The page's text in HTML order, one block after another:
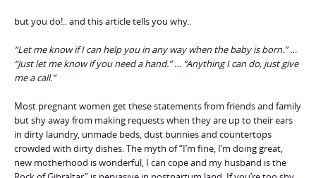
but you do!.. and this article tells you why..
“Let me know if I can help you in any way when the baby is born.” …
“Just let me know if you need a hand.” … “Anything I can do, just give
me a call.”
Most pregnant women get these statements from friends and family
but shy away from making requests when they are up to their ears
in dirty laundry, unmade beds, dust bunnies and countertops
crowded with dirty dishes. The myth of “I’m fine, I’m doing great,
new motherhood is wonderful, I can cope and my husband is the